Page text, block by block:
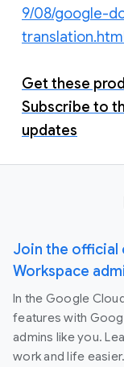
9/08/google-
Get these
Subscribe to
updates
Join the official
Workspace
In the Google
features with
admins like you.
work and life